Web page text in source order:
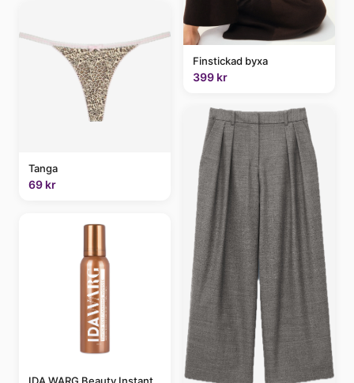
Tanga
69 kr
Finstickad byxa
399 kr